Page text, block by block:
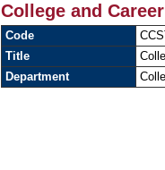
College and
Code
Title
Department